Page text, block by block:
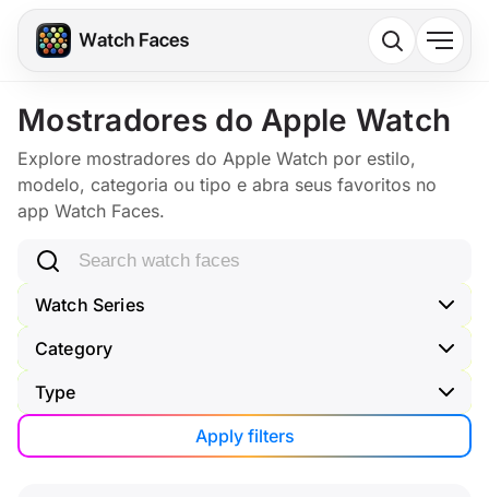
Mostradores do Apple Watch
Explore mostradores do Apple Watch por estilo,
modelo, categoria ou tipo e abra seus favoritos no
app Watch Faces.
Search watch faces
Watch Series
Category
Type
Apply filters